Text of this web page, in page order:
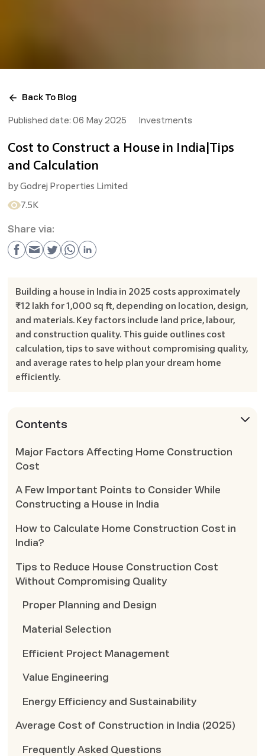
Back To Blog
Published date: 06 May 2025 Investments
Cost to Construct a House in India|Tips
and Calculation
byGodrej Properties Limited
7.5K
Share via:
Building a house in India in 2025 costs approximately
₹12 lakh for 1,000 sq ft, depending on location, design,
and materials. Key factors include land price, labour,
and construction quality. This guide outlines cost
calculation, tips to save without compromising quality,
and average rates to help plan your dream home
efficiently.
Contents
Major Factors Affecting Home Construction
Cost
A Few Important Points to Consider While
Constructing a House in India
How to Calculate Home Construction Cost in
India?
Tips to Reduce House Construction Cost
Without Compromising Quality
Proper Planning and Design
Material Selection
Efficient Project Management
Value Engineering
Energy Efficiency and Sustainability
Average Cost of Construction in India (2025)
Frequently Asked Questions